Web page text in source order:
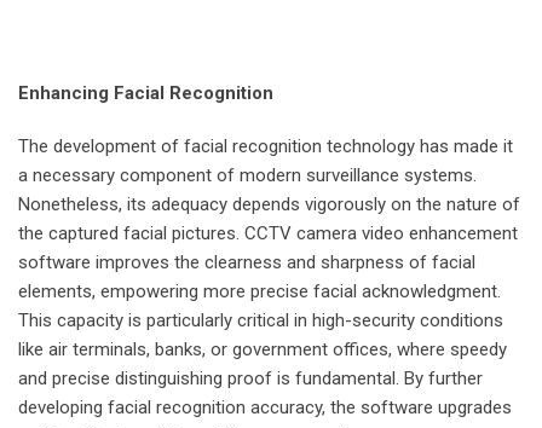
Enhancing Facial Recognition
The development of facial recognition technology has made it
a necessary component of modern surveillance systems.
Nonetheless, its adequacy depends vigorously on the nature of
the captured facial pictures. CCTV camera video enhancement
software improves the clearness and sharpness of facial
elements, empowering more precise facial acknowledgment.
This capacity is particularly critical in high-security conditions
like air terminals, banks, or government offices, where speedy
and precise distinguishing proof is fundamental. By further
developing facial recognition accuracy, the software upgrades